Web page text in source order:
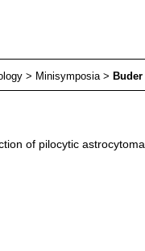
> Minisymposia> Buder
of pilocytic astrocytoma